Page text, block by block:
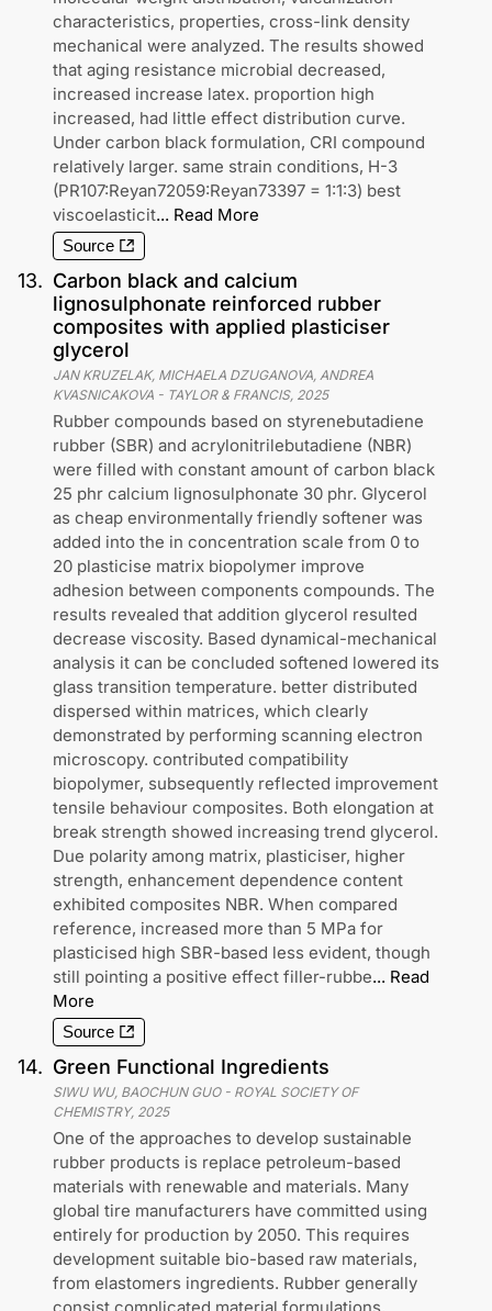
characteristics, properties, cross-link density
mechanical were analyzed. The results showed
that aging resistance microbial decreased,
increased increase latex. proportion high
increased, had little effect distribution curve.
Under carbon black formulation, CRI compound
relatively larger. same strain conditions, H-3
(PR107:Reyan72059:Reyan73397 = 1:1:3) best
viscoelasticit... Read More
Source
13. Carbon black and calcium
lignosulphonate reinforced rubber
composites with applied plasticiser
glycerol
JAN KRUZELAK, MICHAELA DZUGANOVA, ANDREA
KVASNICAKOVA - TAYLOR & FRANCIS, 2025
Rubber compounds based on styrenebutadiene
rubber (SBR) and acrylonitrilebutadiene (NBR)
were filled with constant amount of carbon black
25 phr calcium lignosulphonate 30 phr. Glycerol
as cheap environmentally friendly softener was
added into the in concentration scale from 0 to
20 plasticise matrix biopolymer improve
adhesion between components compounds. The
results revealed that addition glycerol resulted
decrease viscosity. Based dynamical-mechanical
analysis it can be concluded softened lowered its
glass transition temperature. better distributed
dispersed within matrices, which clearly
demonstrated by performing scanning electron
microscopy. contributed compatibility
biopolymer, subsequently reflected improvement
tensile behaviour composites. Both elongation at
break strength showed increasing trend glycerol.
Due polarity among matrix, plasticiser, higher
strength, enhancement dependence content
exhibited composites NBR. When compared
reference, increased more than 5 MPa for
plasticised high SBR-based less evident, though
still pointing a positive effect filler-rubbe... Read
More
Source
14. Green Functional Ingredients
SIWU WU, BAOCHUN GUO- ROYAL SOCIETY OF
CHEMISTRY, 2025
One of the approaches to develop sustainable
rubber products is replace petroleum-based
materials with renewable and materials. Many
global tire manufacturers have committed using
entirely for production by 2050. This requires
development suitable bio-based raw materials,
from elastomers ingredients. Rubber generally
consist complicated material formulations,